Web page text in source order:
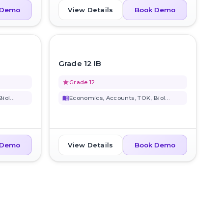
View Details Book Demo
Grade 12 IB
gradeGrade 12
menu_bookEconomics, Accounts, TOK, Biol...
View Details Book Demo